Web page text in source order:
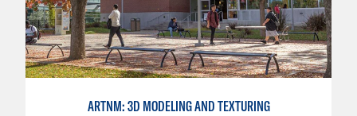
ARTNM: 3D MODELING AND TEXTURING